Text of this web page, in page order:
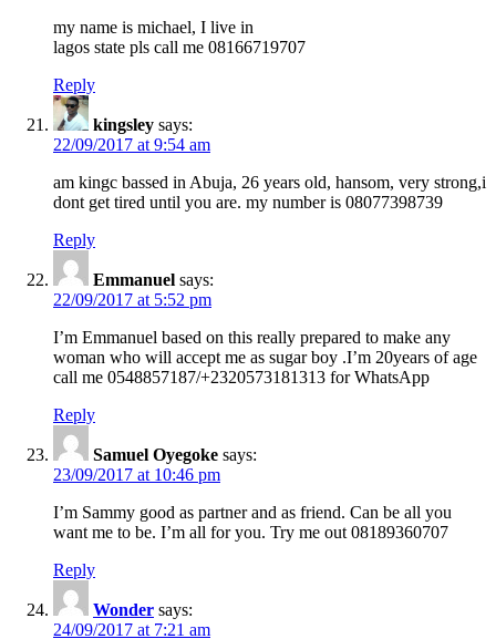
my name is michael, I live in
lagos state pls call me 08166719707
Reply
kingsley says:
22/09/2017 at 9:54 am
am kingc bassed in Abuja, 26 years old, hansom, very strong,i
dont get tired until you are. my number is 08077398739
Reply
Emmanuel says:
22/09/2017 at 5:52 pm
I’m Emmanuel based on this really prepared to make any
woman who will accept me as sugar boy .I’m 20years of age
call me 0548857187/+2320573181313 for WhatsApp
Reply
Samuel Oyegoke says:
23/09/2017 at 10:46 pm
I’m Sammy good as partner and as friend. Can be all you
want me to be. I’m all for you. Try me out 08189360707
Reply
Wonder says:
24/09/2017 at 7:21 am